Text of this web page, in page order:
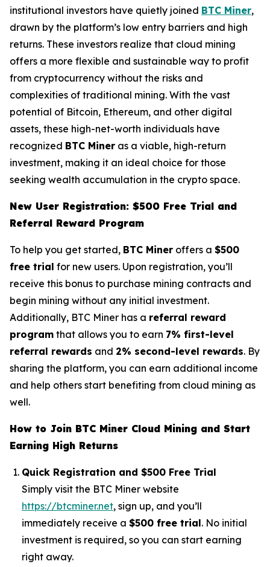
institutional investors have quietly joined BTC Miner,
drawn by the platform’s low entry barriers and high
returns. These investors realize that cloud mining
offers a more flexible and sustainable way to profit
from cryptocurrency without the risks and
complexities of traditional mining. With the vast
potential of Bitcoin, Ethereum, and other digital
assets, these high-net-worth individuals have
recognized BTC Miner as a viable, high-return
investment, making it an ideal choice for those
seeking wealth accumulation in the crypto space.
New User Registration: $500 Free Trial and
Referral Reward Program
To help you get started, BTC Miner offers a $500
free trial for new users. Upon registration, you’ll
receive this bonus to purchase mining contracts and
begin mining without any initial investment.
Additionally, BTC Miner has a referral reward
program that allows you to earn 7% first-level
referral rewards and 2% second-level rewards. By
sharing the platform, you can earn additional income
and help others start benefiting from cloud mining as
well.
How to Join BTC Miner Cloud Mining and Start
Earning High Returns
Quick Registration and $500 Free Trial
Simply visit the BTC Miner website
https://btcminer.net, sign up, and you’ll
immediately receive a $500 free trial. No initial
investment is required, so you can start earning
right away.